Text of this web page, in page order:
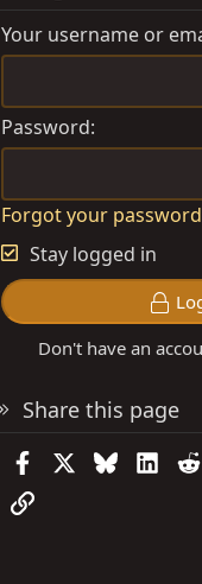
Your username or
Password
Forgot your
Stay logged in
Don't have an
Share this page
FacebookBluesky
Link